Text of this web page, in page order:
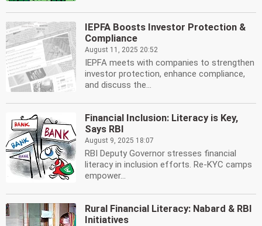
IEPFA Boosts Investor Protection &
Compliance
August 11, 2025 20:52
IEPFA meets with companies to strengthen
investor protection, enhance compliance,
and discuss the...
Financial Inclusion: Literacy is Key,
Says RBI
August 9, 2025 18:07
RBI Deputy Governor stresses financial
literacy in inclusion efforts. Re-KYC camps
empower...
Rural Financial Literacy: Nabard & RBI
Initiatives